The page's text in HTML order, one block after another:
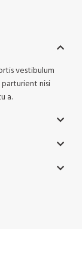
vestibulum
nisi
a.